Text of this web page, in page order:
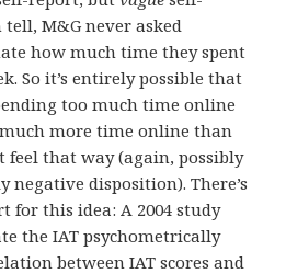
M&G never asked
how much time they spent
So it’s entirely possible that
too much time online
more time online than
feel that way (again, possibly
negative disposition). There’s
for this idea: A 2004 study
the IAT psychometrically
between IAT scores and